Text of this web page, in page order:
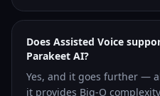
Does Assisted Voice
Parakeet AI?
Yes, and it goes further —
it provides Big-O